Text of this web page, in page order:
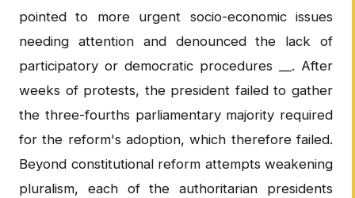
pointed to more urgent socio-economic issues
needing attention and denounced the lack of
participatory or democratic procedures __. After
weeks of protests, the president failed to gather
the three-fourths parliamentary majority required
for the reform's adoption, which therefore failed.
Beyond constitutional reform attempts weakening
pluralism, each of the authoritarian presidents